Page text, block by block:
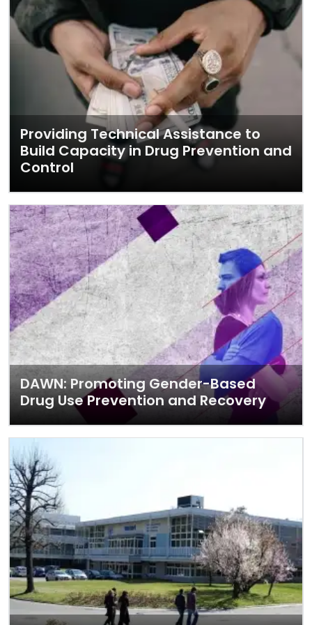
Providing Technical Assistance to
Build Capacity in Drug Prevention and
Control
DAWN: Promoting Gender-Based
Drug Use Prevention and Recovery